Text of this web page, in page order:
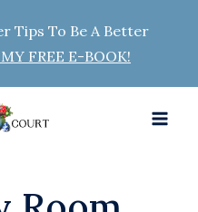
Tips To Be A Better
FREE E-BOOK!